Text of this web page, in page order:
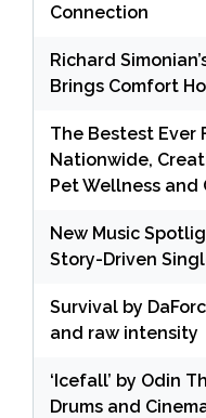
Connection
Richard
Brings Comfort
The Bestest Ever
Nationwide,
Pet Wellness and
New Music
Story-Driven
Survival by
and raw intensity
‘Icefall’ by Odin
Drums and